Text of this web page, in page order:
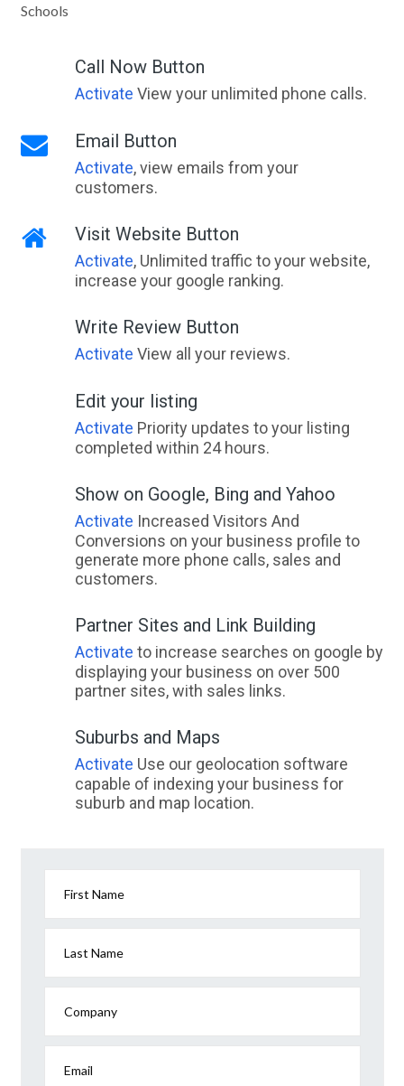
Schools
Call Now Button
Activate View your unlimited phone calls.
Email Button
Activate, view emails from your
customers.
Visit Website Button
Activate, Unlimited traffic to your website,
increase your google ranking.
Write Review Button
Activate View all your reviews.
Edit your listing
Activate Priority updates to your listing
completed within 24 hours.
Show on Google, Bing and Yahoo
Activate Increased Visitors And
Conversions on your business profile to
generate more phone calls, sales and
customers.
Partner Sites and Link Building
Activate to increase searches on google by
displaying your business on over 500
partner sites, with sales links.
Suburbs and Maps
Activate Use our geolocation software
capable of indexing your business for
suburb and map location.
First Name
Last Name
Company
Email